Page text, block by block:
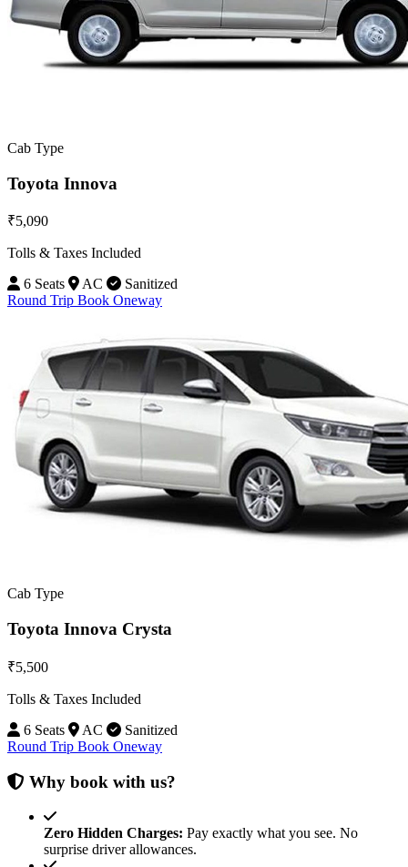
Cab Type
Toyota Innova
₹5,090
Tolls & Taxes Included
6 Seats
AC
Sanitized
Round Trip Book Oneway
Cab Type
Toyota Innova Crysta
₹5,500
Tolls & Taxes Included
6 Seats
AC
Sanitized
Round Trip Book Oneway
Why book with us?
Zero Hidden Charges: Pay exactly what you see. No
surprise driver allowances.